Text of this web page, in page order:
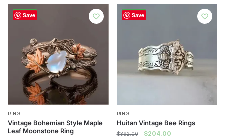
Save
-50%
RING
Vintage Bohemian Style Maple
Leaf Moonstone Ring
Save
-48%
RING
Huitan Vintage Bee Rings
$392.00
Original
$204.00Current
This
product